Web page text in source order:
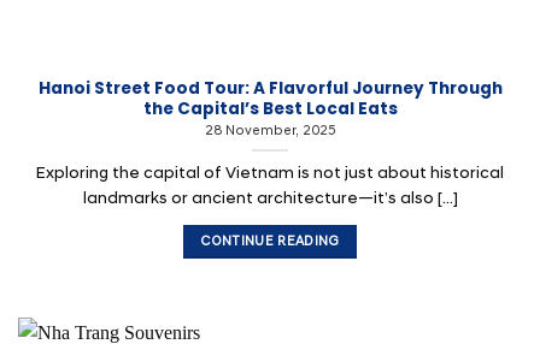
Hanoi Street Food Tour: A Flavorful Journey Through
the Capital’s Best Local Eats
28 November, 2025
Exploring the capital of Vietnam is not just about historical
landmarks or ancient architecture—it’s also [...]
CONTINUE READING